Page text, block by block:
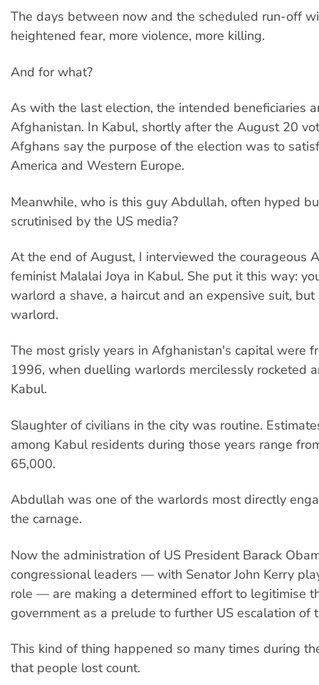
The days between now and the scheduled run-off
heightened fear, more violence, more killing.
And for what?
As with the last election, the intended beneficiaries
Afghanistan. In Kabul, shortly after the August 20
Afghans say the purpose of the election was to
America and Western Europe.
Meanwhile, who is this guy Abdullah, often hyped
scrutinised by the US media?
At the end of August, I interviewed the courageous
feminist Malalai Joya in Kabul. She put it this way:
warlord a shave, a haircut and an expensive suit,
warlord.
The most grisly years in Afghanistan's capital were
1996, when duelling warlords mercilessly rocketed
Kabul.
Slaughter of civilians in the city was routine.
among Kabul residents during those years range
65,000.
Abdullah was one of the warlords most directly
the carnage.
Now the administration of US President Barack
congressional leaders — with Senator John Kerry
role — are making a determined effort to legitimise
government as a prelude to further US escalation of
This kind of thing happened so many times during
that people lost count.